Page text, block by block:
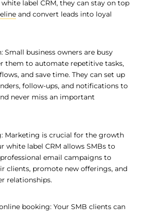
label CRM, they can stay on top
and convert leads into loyal
Small business owners are busy
them to automate repetitive tasks,
and save time. They can set up
follow-ups, and notifications to
never miss an important
Marketing is crucial for the growth
white label CRM allows SMBs to
email campaigns to
clients, promote new offerings, and
relationships.
booking: Your SMB clients can